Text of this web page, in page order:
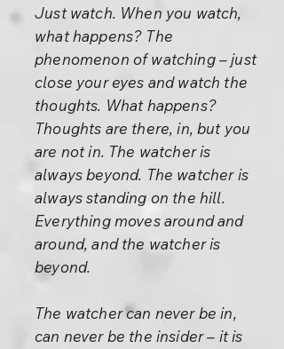
Just watch. When you watch,
what happens? The
phenomenon of watching – just
close your eyes and watch the
thoughts. What happens?
Thoughts are there, in, but you
are not in. The watcher is
always beyond. The watcher is
always standing on the hill.
Everything moves around and
around, and the watcher is
beyond.
The watcher can never be in,
can never be the insider – it is